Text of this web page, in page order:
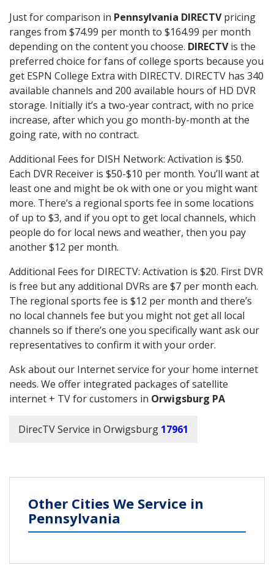
Just for comparison in Pennsylvania DIRECTVpricing
ranges from $74.99 per month to $164.99 per month
depending on the content you choose. DIRECTVis the
preferred choice for fans of college sports because you
get ESPN College Extra with DIRECTV. DIRECTV has 340
available channels and 200 available hours of HD DVR
storage. Initially it’s a two-year contract, with no price
increase, after which you go month-by-month at the
going rate, with no contract.
Additional Fees for DISH Network: Activation is $50.
Each DVR Receiver is $50-$10 per month. You’ll want at
least one and might be ok with one or you might want
more. There’s a regional sports fee in some locations
of up to $3, and if you opt to get local channels, which
people do for local news and weather, then you pay
another $12 per month.
Additional Fees for DIRECTV: Activation is $20. First DVR
is free but any additional DVRs are $7 per month each.
The regional sports fee is $12 per month and there’s
no local channels fee but you might not get all local
channels so if there’s one you specifically want ask our
representatives to confirm it with your order.
Ask about our Internet service for your home internet
needs. We offer integrated packages of satellite
internet + TV for customers in Orwigsburg PA
DirecTV Service in Orwigsburg 17961
Other Cities We Service in
Pennsylvania